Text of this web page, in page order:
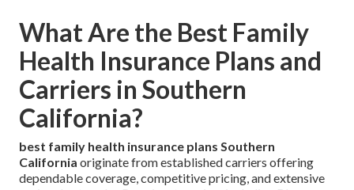
What Are the Best Family
Health Insurance Plans and
Carriers in Southern
California?
best family health insurance plans Southern
California originate from established carriers offering
dependable coverage, competitive pricing, and extensive